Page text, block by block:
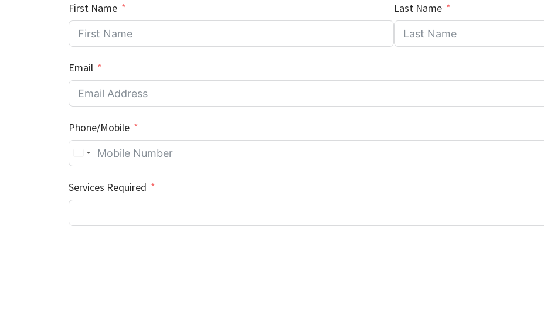
First Name
Last Name
Email
Phone/Mobile
Services Required